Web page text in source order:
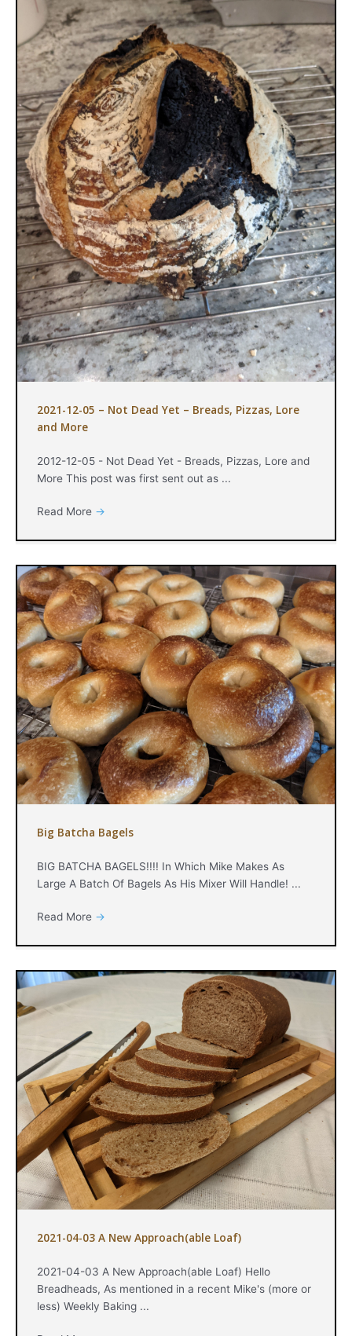
2021-12-05 – Not Dead Yet – Breads, Pizzas, Lore
and More
2012-12-05 - Not Dead Yet - Breads, Pizzas, Lore and
More This post was first sent out as ...
Read More →
Big Batcha Bagels
BIG BATCHA BAGELS!!!! In Which Mike Makes As
Large A Batch Of Bagels As His Mixer Will Handle! ...
Read More →
2021-04-03 A New Approach(able Loaf)
2021-04-03 A New Approach(able Loaf) Hello
Breadheads, As mentioned in a recent Mike's (more or
less) Weekly Baking ...